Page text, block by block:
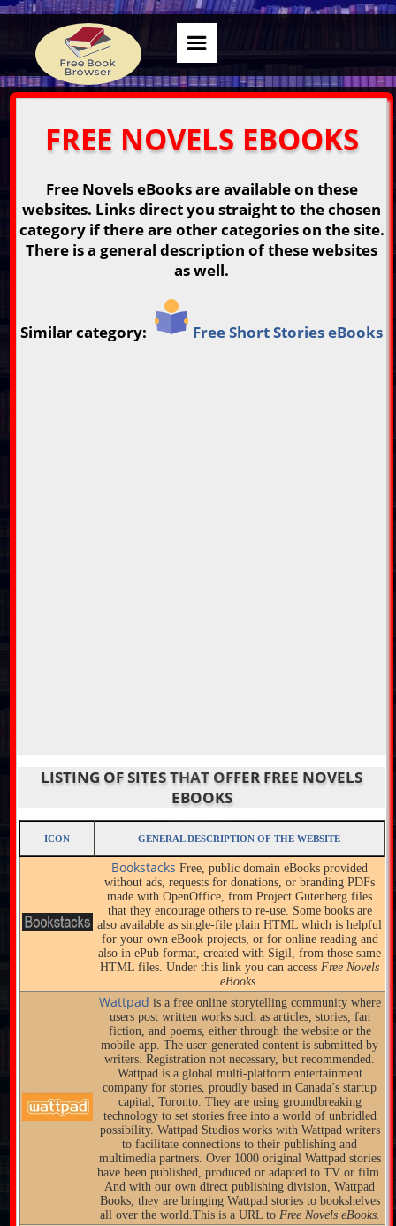
FREE NOVELS EBOOKS
Free Novels eBooks are available on these
websites. Links direct you straight to the chosen
category if there are other categories on the site.
There is a general description of these websites
as well.
Similar category: Free Short Stories eBooks
LISTING OF SITES THAT OFFER FREE NOVELS
EBOOKS
ICON GENERAL DESCRIPTION OF THE WEBSITE
Bookstacks Free, public domain eBooks provided
without ads, requests for donations, or branding PDFs
made with OpenOffice, from Project Gutenberg files
that they encourage others to re-use. Some books are
also available as single-file plain HTML which is helpful
for your own eBook projects, or for online reading and
also in ePub format, created with Sigil, from those same
HTML files. Under this link you can accessFree Novels
eBooks.
Wattpad is a free online storytelling community where
users post written works such as articles, stories, fan
fiction, and poems, either through the website or the
mobile app. The user-generated content is submitted by
writers. Registration not necessary, but recommended.
Wattpad is a global multi-platform entertainment
company for stories, proudly based in Canada’s startup
capital, Toronto. They are using groundbreaking
technology to set stories free into a world of unbridled
possibility. Wattpad Studios works with Wattpad writers
to facilitate connections to their publishing and
multimedia partners. Over 1000 original Wattpad stories
have been published, produced or adapted to TV or film.
And with our own direct publishing division, Wattpad
Books, they are bringing Wattpad stories to bookshelves
all over the world.This is a URL to Free Novels eBooks.